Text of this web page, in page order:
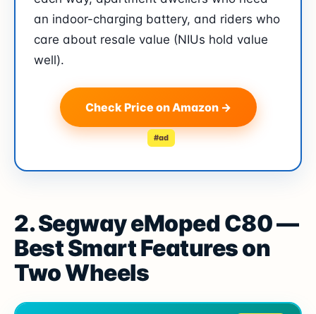
an indoor-charging battery, and riders who
care about resale value (NIUs hold value
well).
Check Price on Amazon →
#ad
2. Segway eMoped C80 —
Best Smart Features on
Two Wheels